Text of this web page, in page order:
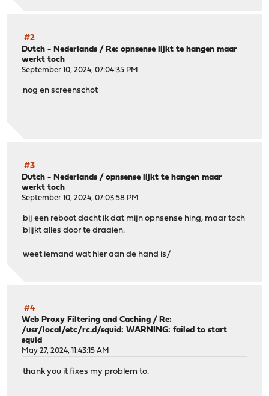
#2
Dutch - Nederlands / Re: opnsense lijkt te hangen maar
werkt toch
September 10, 2024, 07:04:35 PM
nog en screenschot
#3
Dutch - Nederlands /opnsense lijkt te hangen maar
werkt toch
September 10, 2024, 07:03:58 PM
bij een reboot dacht ik dat mijn opnsense hing, maar toch
blijkt alles door te draaien.
weet iemand wat hier aan de hand is/
#4
Web Proxy Filtering and Caching /Re:
/usr/local/etc/rc.d/squid: WARNING: failed to start
squid
May 27, 2024, 11:43:15 AM
thank you it fixes my problem to.